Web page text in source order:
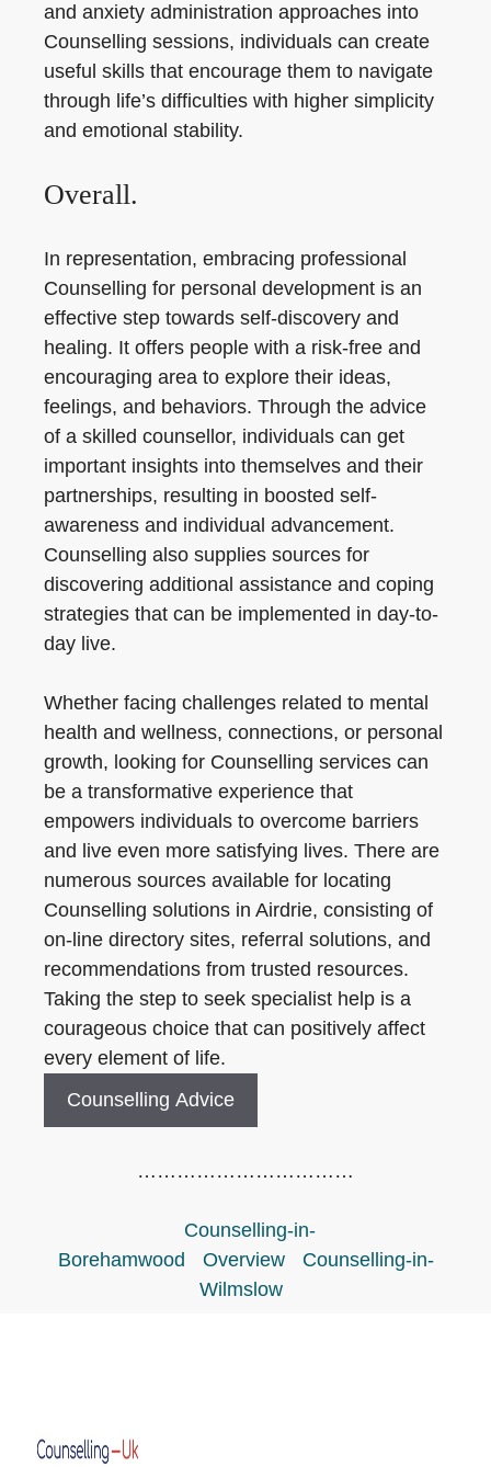
and anxiety administration approaches into
Counselling sessions, individuals can create
useful skills that encourage them to navigate
through life’s difficulties with higher simplicity
and emotional stability.
Overall.
In representation, embracing professional
Counselling for personal development is an
effective step towards self-discovery and
healing. It offers people with a risk-free and
encouraging area to explore their ideas,
feelings, and behaviors. Through the advice
of a skilled counsellor, individuals can get
important insights into themselves and their
partnerships, resulting in boosted self-
awareness and individual advancement.
Counselling also supplies sources for
discovering additional assistance and coping
strategies that can be implemented in day-to-
day live.
Whether facing challenges related to mental
health and wellness, connections, or personal
growth, looking for Counselling services can
be a transformative experience that
empowers individuals to overcome barriers
and live even more satisfying lives. There are
numerous sources available for locating
Counselling solutions in Airdrie, consisting of
on-line directory sites, referral solutions, and
recommendations from trusted resources.
Taking the step to seek specialist help is a
courageous choice that can positively affect
every element of life.
Counselling Advice
……………………………
Counselling-in-
Borehamwood
Overview
Counselling-in-
Wilmslow